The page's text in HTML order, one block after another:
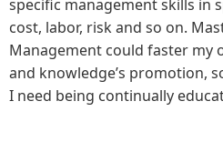
specific management skills in
cost, labor, risk and so on.
Management could faster my
and knowledge’s promotion,
I need being continually